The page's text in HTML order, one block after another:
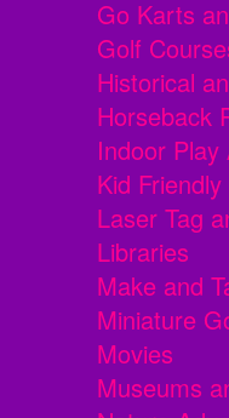
Go Karts
Golf
Historical
Horseback
Indoor Play
Kid
Laser Tag
Libraries
Make and
Miniature
Movies
Museums